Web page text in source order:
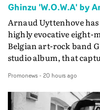
Ghinzu 'W.O.W.A' by
Arnaud Uyttenhove
highly evocative eight-
Belgian art-rock band
studio album, that
traditional music video,
Ghinzu album
and Italy - unfolds as
Promonews- 20 hours ago